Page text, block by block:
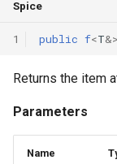
Spice
1 public f<T&>
Returns the item
Parameters
Name